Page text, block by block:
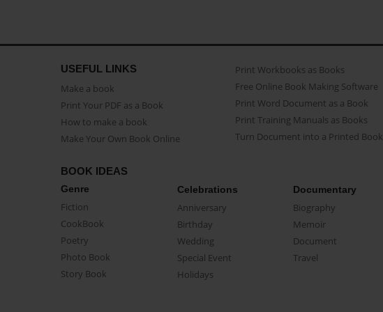
USEFUL LINKS
Make a book
Print Your PDF as a Book
How to make a book
Make Your Own Book Online
Print Workbooks as Books
Free Online Book Making Software
Print Word Document as a Book
Print Training Manuals as Books
Turn Document into a Printed Book
BOOK IDEAS
Genre
Fiction
CookBook
Poetry
Photo Book
Story Book
Celebrations
Anniversary
Birthday
Wedding
Special Event
Holidays
Documentary
Biography
Memoir
Document
Travel